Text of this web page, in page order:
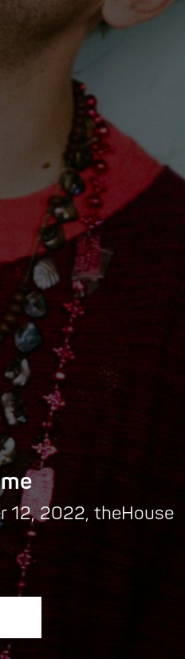
12, 2022, theHouse